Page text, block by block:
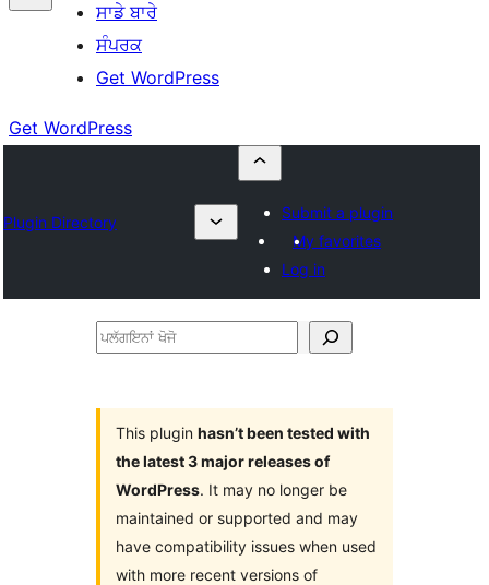
ਸਾਡੇ ਬਾਰੇ
ਸੰਪਰਕ
Get WordPress
Get WordPress
Plugin Directory
Submit a plugin
My favorites
Log in
ਪਲੱਗਇਨਾਂ
This plugin hasn’t been tested with
the latest 3 major releases of
WordPress. It may no longer be
maintained or supported and may
have compatibility issues when used
with more recent versions of